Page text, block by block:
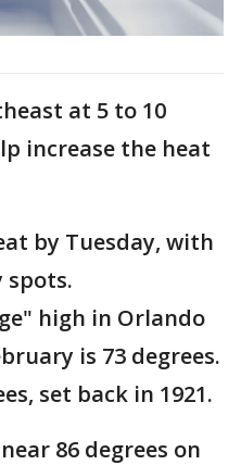
at 5 to 10
increase the heat
by Tuesday, with
spots.
high in Orlando
is 73 degrees.
set back in 1921.
86 degrees on